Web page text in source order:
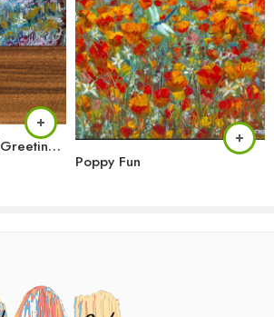
Cherry Beginnings (Greeting Card)
Poppy Fun